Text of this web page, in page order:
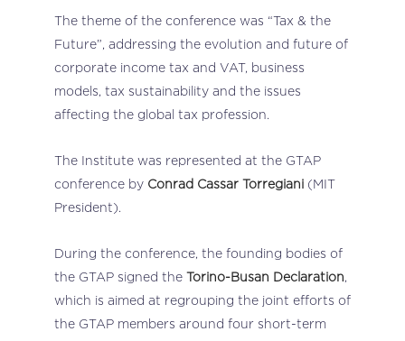
The theme of the conference was “Tax & the
Future”, addressing the evolution and future of
corporate income tax and VAT, business
models, tax sustainability and the issues
affecting the global tax profession.
The Institute was represented at the GTAP
conference by Conrad Cassar Torregiani (MIT
President).
During the conference, the founding bodies of
the GTAP signed the Torino-Busan Declaration,
which is aimed at regrouping the joint efforts of
the GTAP members around four short-term